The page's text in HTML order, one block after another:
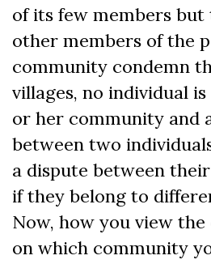
of its few members
other members of the
community condemn
villages, no individual
or her community and
between two
a dispute between
if they belong to
Now, how you view
on which community